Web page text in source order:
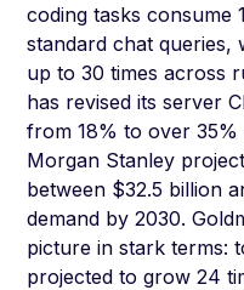
coding tasks consume
standard chat queries,
up to 30 times across
has revised its server
from 18% to over
Morgan Stanley
between $32.5 billion
demand by 2030.
picture in stark terms:
projected to grow 24